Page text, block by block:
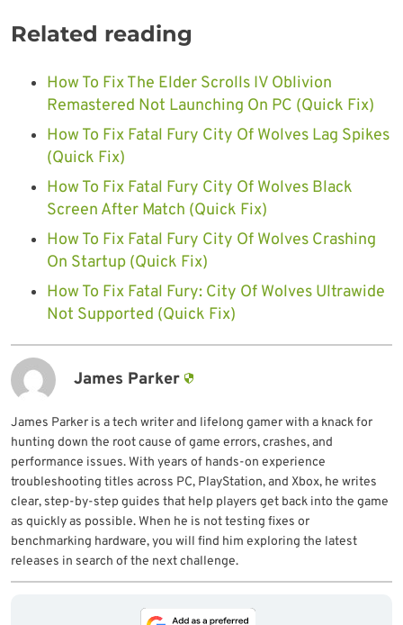
Related reading
How To Fix The Elder Scrolls IV Oblivion
Remastered Not Launching On PC (Quick Fix)
How To Fix Fatal Fury City Of Wolves Lag Spikes
(Quick Fix)
How To Fix Fatal Fury City Of Wolves Black
Screen After Match (Quick Fix)
How To Fix Fatal Fury City Of Wolves Crashing
On Startup (Quick Fix)
How To Fix Fatal Fury: City Of Wolves Ultrawide
Not Supported (Quick Fix)
James Parker
James Parker is a tech writer and lifelong gamer with a knack for
hunting down the root cause of game errors, crashes, and
performance issues. With years of hands-on experience
troubleshooting titles across PC, PlayStation, and Xbox, he writes
clear, step-by-step guides that help players get back into the game
as quickly as possible. When he is not testing fixes or
benchmarking hardware, you will find him exploring the latest
releases in search of the next challenge.